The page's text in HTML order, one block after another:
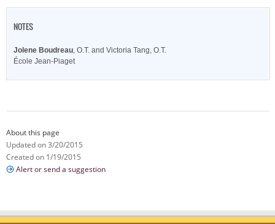
NOTES
Jolene Boudreau , O.T. and Victoria Tang, O.T.
École Jean-Piaget
About this page
Updated on 3/20/2015
Created on 1/19/2015
Alert or send a suggestion